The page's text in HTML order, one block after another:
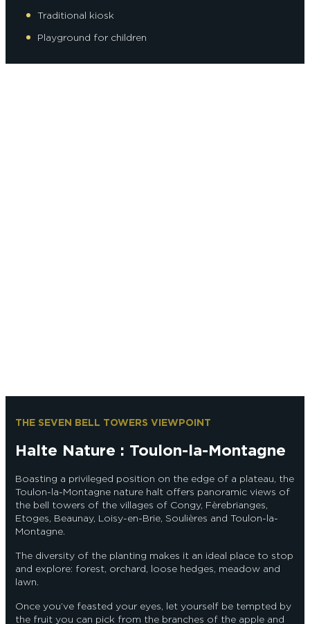
Traditional kiosk
Playground for children
THE SEVEN BELL TOWERS VIEWPOINT
Halte Nature : Toulon-la-Montagne
Boasting a privileged position on the edge of a plateau, the
Toulon-la-Montagne nature halt offers panoramic views of
the bell towers of the villages of Congy, Fèrebrianges,
Etoges, Beaunay, Loisy-en-Brie, Soulières and Toulon-la-
Montagne.
The diversity of the planting makes it an ideal place to stop
and explore: forest, orchard, loose hedges, meadow and
lawn.
Once you’ve feasted your eyes, let yourself be tempted by
the fruit you can pick from the branches of the apple and